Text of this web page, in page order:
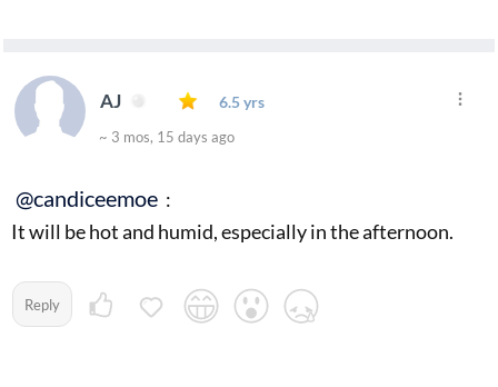
AJ 6.5 yrs
~ 3 mos, 15 days ago
@candiceemoe :
It will be hot and humid, especially in the afternoon.
Reply